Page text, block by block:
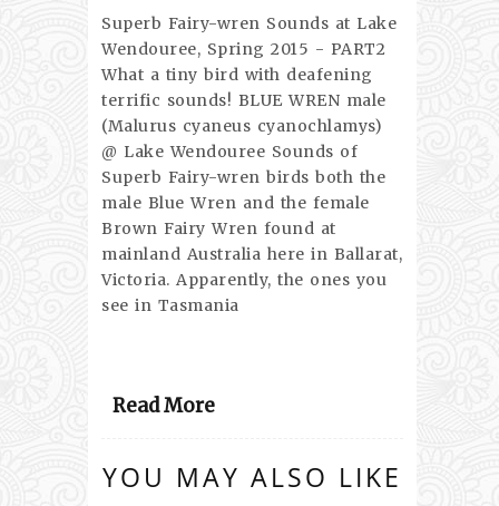
Superb Fairy-wren Sounds at Lake
Wendouree, Spring 2015 - PART2
What a tiny bird with deafening
terrific sounds! BLUE WREN male
(Malurus cyaneus cyanochlamys)
@ Lake Wendouree Sounds of
Superb Fairy-wren birds both the
male Blue Wren and the female
Brown Fairy Wren found at
mainland Australia here in Ballarat,
Victoria. Apparently, the ones you
see in Tasmania
Read More
YOU MAY ALSO LIKE